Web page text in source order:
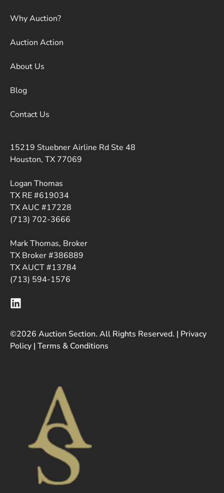
Why Auction?
Auction Action
About Us
Blog
Contact Us
15219 Stuebner Airline Rd Ste 48
Houston, TX 77069
Logan Thomas
TX RE #619034
TX AUC #17228
(713) 702-3666
Mark Thomas, Broker
TX Broker #386889
TX AUCT #13784
(713) 594-1576
©2026 Auction Section. All Rights Reserved. | Privacy
Policy | Terms & Conditions